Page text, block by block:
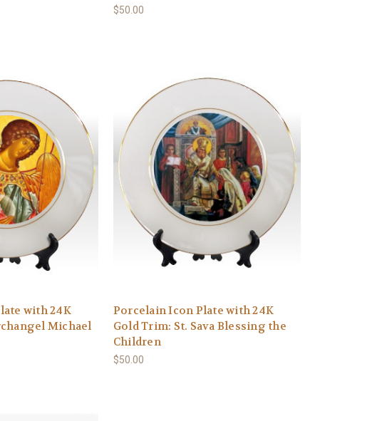
$50.00
with 24K
Michael
Porcelain Icon Plate with 24K
Gold Trim: St. Sava Blessing the
Children
$50.00